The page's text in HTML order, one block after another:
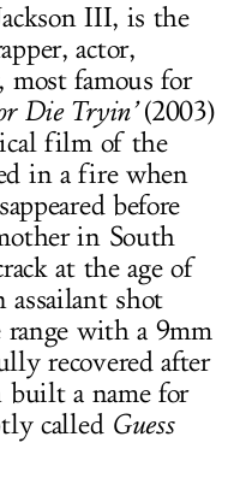
III, is the
actor,
most famous for
Die Tryin’(2003)
film of the
in a fire when
before
in South
at the age of
assailant shot
range with a 9mm
recovered after
built a name for
called Guess